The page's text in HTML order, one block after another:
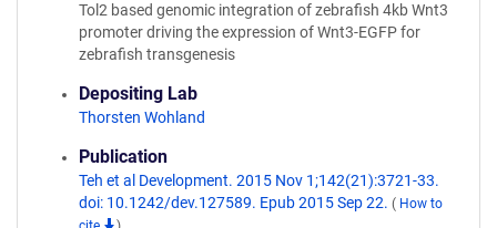
Tol2 based genomic integration of zebrafish 4kb Wnt3
promoter driving the expression of Wnt3-EGFP for
zebrafish transgenesis
Depositing Lab
Thorsten Wohland
Publication
Teh et al Development. 2015 Nov 1;142(21):3721-33.
doi: 10.1242/dev.127589. Epub 2015 Sep 22. ( How to